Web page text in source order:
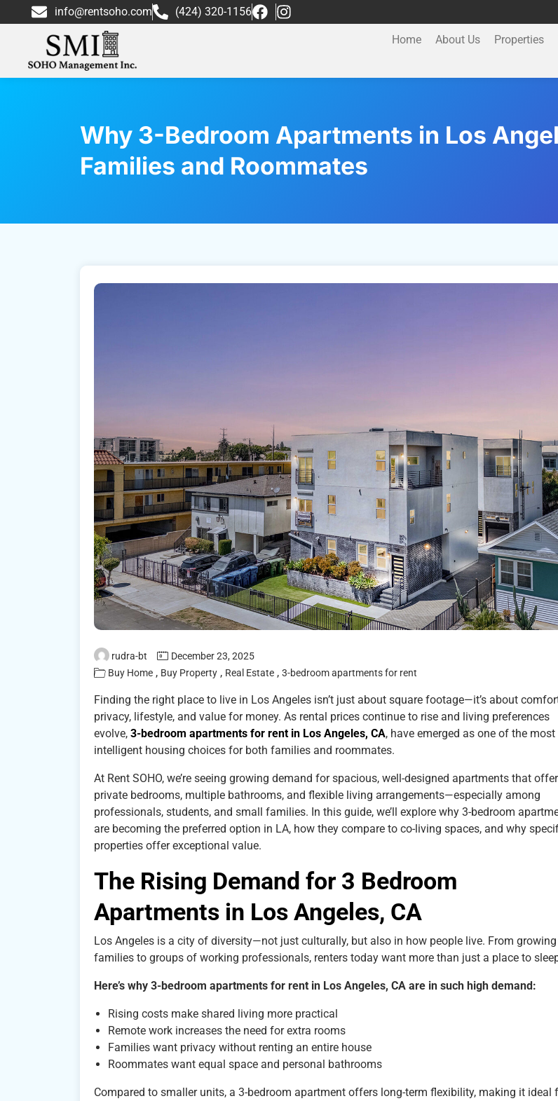
info@rentsoho.com (424) 320-1156
Home About Us Properties
Why 3-Bedroom Apartments in Los
Families and Roommates
rudra-bt
December 23, 2025
Buy Home , Buy Property , Real Estate , 3-bedroom apartments for rent
Finding the right place to live in Los Angeles isn’t just about square footage—it’s about
privacy, lifestyle, and value for money. As rental prices continue to rise and living preferences
evolve, 3-bedroom apartments for rent in Los Angeles, CA, have emerged as one of the most
intelligent housing choices for both families and roommates.
At Rent SOHO, we’re seeing growing demand for spacious, well-designed apartments that offer
private bedrooms, multiple bathrooms, and flexible living arrangements—especially among
professionals, students, and small families. In this guide, we’ll explore why 3-bedroom
are becoming the preferred option in LA, how they compare to co-living spaces, and why
properties offer exceptional value.
The Rising Demand for 3 Bedroom
Apartments in Los Angeles, CA
Los Angeles is a city of diversity—not just culturally, but also in how people live. From growing
families to groups of working professionals, renters today want more than just a place to
Here’s why 3-bedroom apartments for rent in Los Angeles, CA are in such high demand:
Rising costs make shared living more practical
Remote work increases the need for extra rooms
Families want privacy without renting an entire house
Roommates want equal space and personal bathrooms
Compared to smaller units, a 3-bedroom apartment offers long-term flexibility, making it ideal